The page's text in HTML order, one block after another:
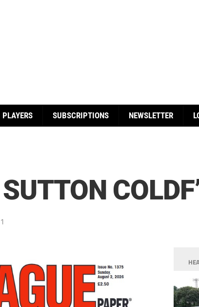
PLAYERS SUBSCRIPTIONS NEWSLETTER